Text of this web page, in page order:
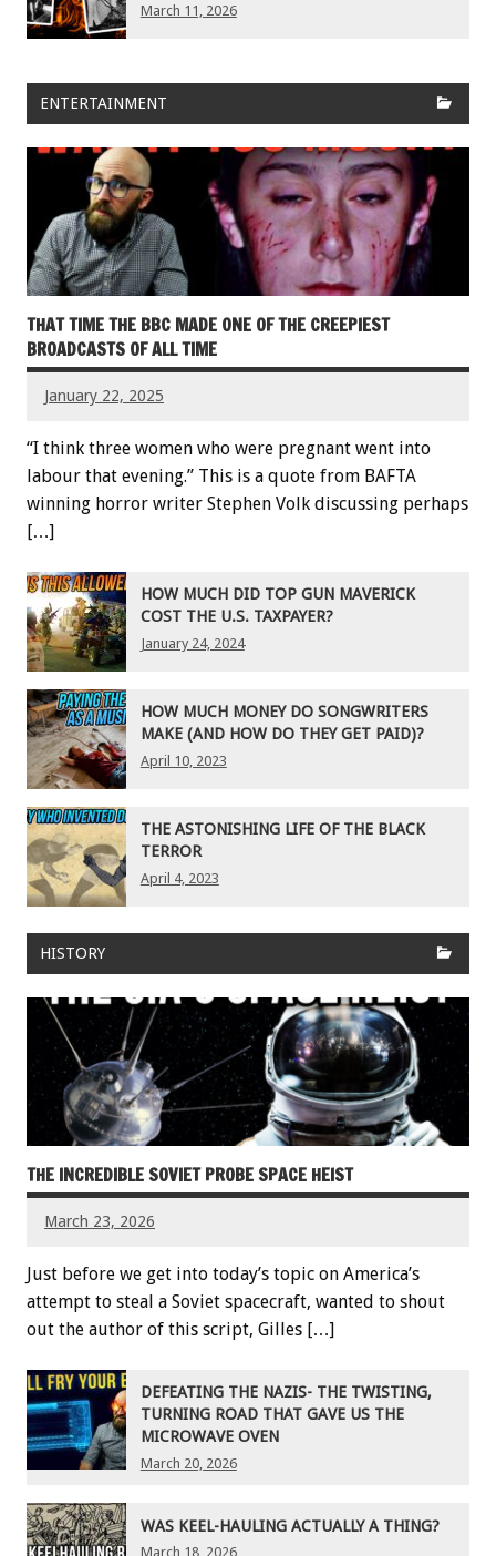
March 11, 2026
ENTERTAINMENT
THAT TIME THE BBC MADE ONE OF THE CREEPIEST
BROADCASTS OF ALL TIME
January 22, 2025
“I think three women who were pregnant went into
labour that evening.” This is a quote from BAFTA
winning horror writer Stephen Volk discussing perhaps
[…]
HOW MUCH DID TOP GUN MAVERICK
COST THE U.S. TAXPAYER?
January 24, 2024
HOW MUCH MONEY DO SONGWRITERS
MAKE (AND HOW DO THEY GET PAID)?
April 10, 2023
THE ASTONISHING LIFE OF THE BLACK
TERROR
April 4, 2023
HISTORY
THE INCREDIBLE SOVIET PROBE SPACE HEIST
March 23, 2026
Just before we get into today’s topic on America’s
attempt to steal a Soviet spacecraft, wanted to shout
out the author of this script, Gilles […]
DEFEATING THE NAZIS- THE TWISTING,
TURNING ROAD THAT GAVE US THE
MICROWAVE OVEN
March 20, 2026
WAS KEEL-HAULING ACTUALLY A THING?
March 18, 2026